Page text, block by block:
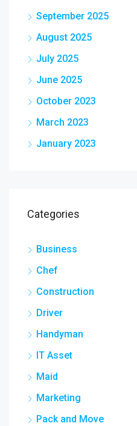
September 2025
August 2025
July 2025
June 2025
October 2023
March 2023
January 2023
Categories
Business
Chef
Construction
Driver
Handyman
IT Asset
Maid
Marketing
Pack and Move